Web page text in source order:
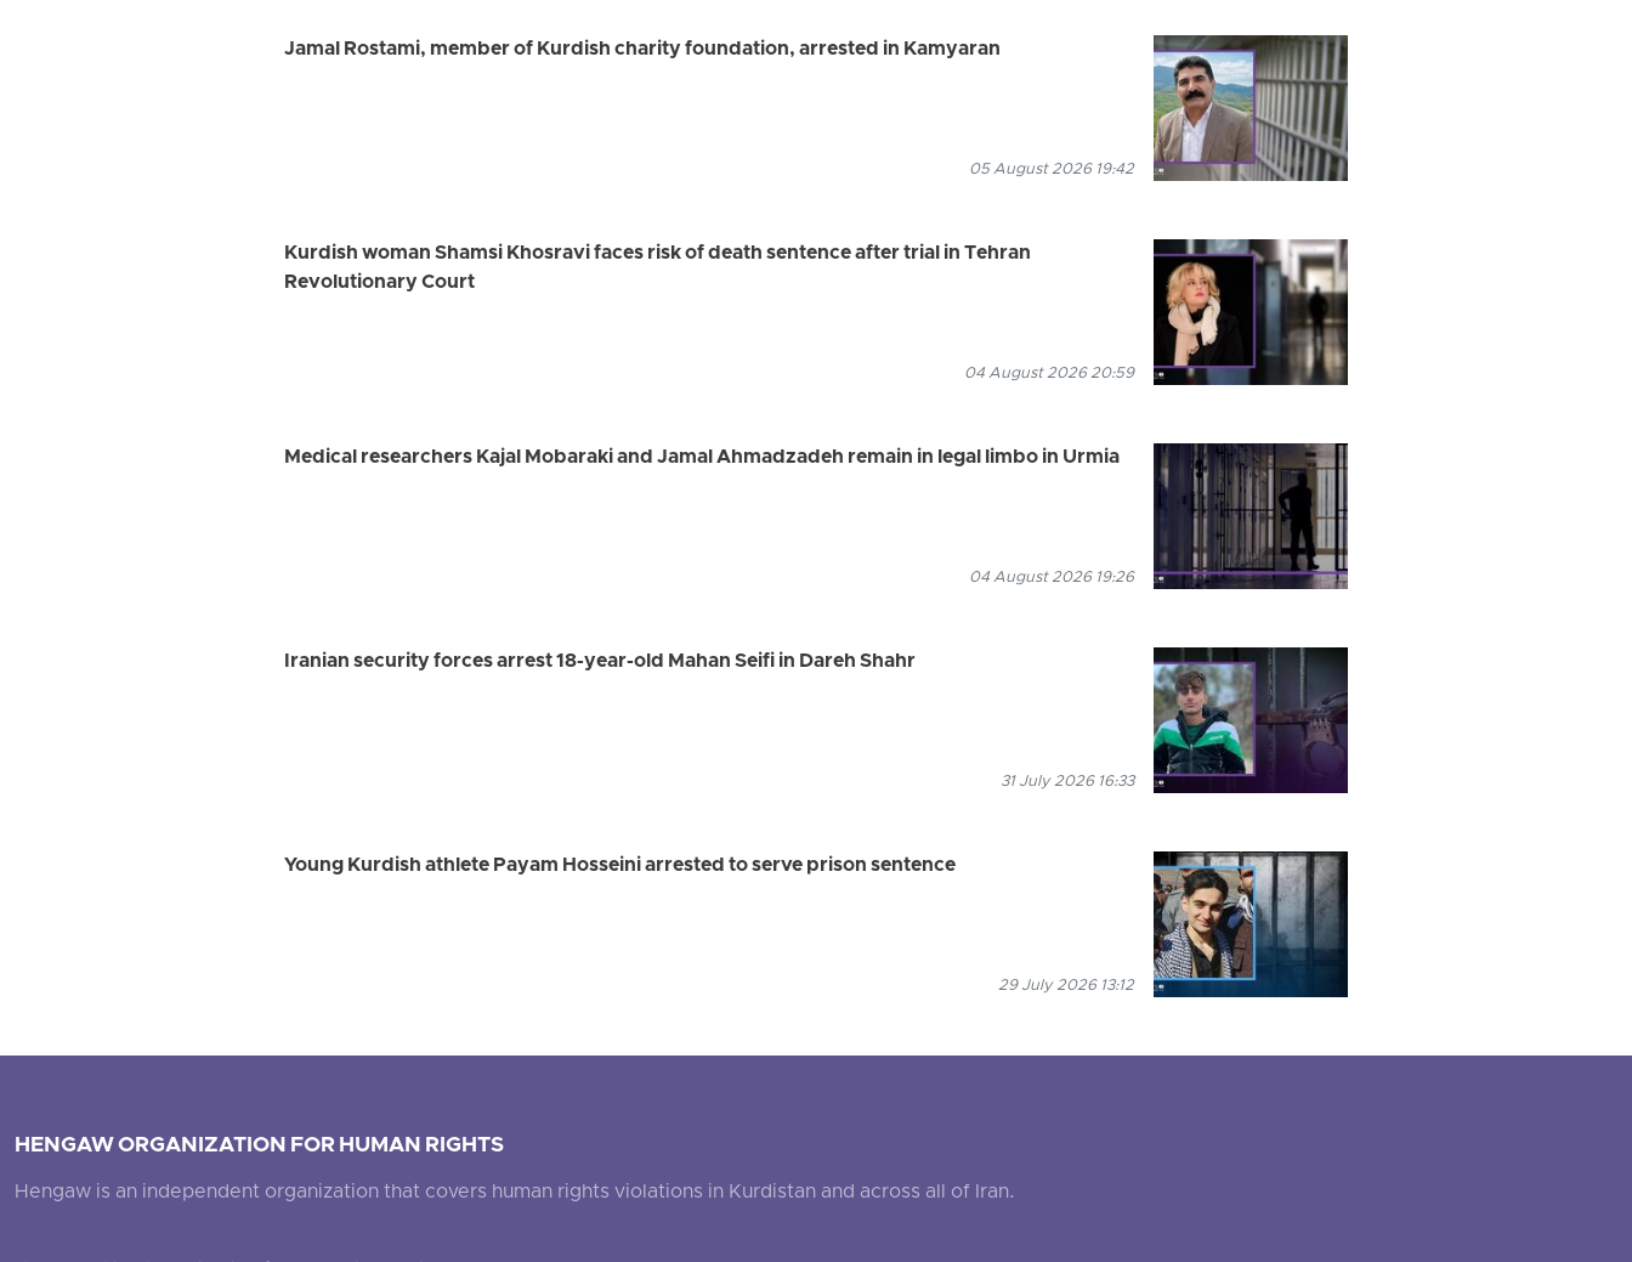
Jamal Rostami, member of Kurdish charity foundation, arrested in Kamyaran
05 August 2026 19:42
Kurdish woman Shamsi Khosravi faces risk of death sentence after trial in Tehran
Revolutionary Court
04 August 2026 20:59
Medical researchers Kajal Mobaraki and Jamal Ahmadzadeh remain in legal limbo in Urmia
04 August 2026 19:26
Iranian security forces arrest 18-year-old Mahan Seifi in Dareh Shahr
31 July 2026 16:33
Young Kurdish athlete Payam Hosseini arrested to serve prison sentence
29 July 2026 13:12
HENGAW ORGANIZATION FOR HUMAN RIGHTS
Hengaw is an independent organization that covers human rights violations in Kurdistan and across all of Iran.